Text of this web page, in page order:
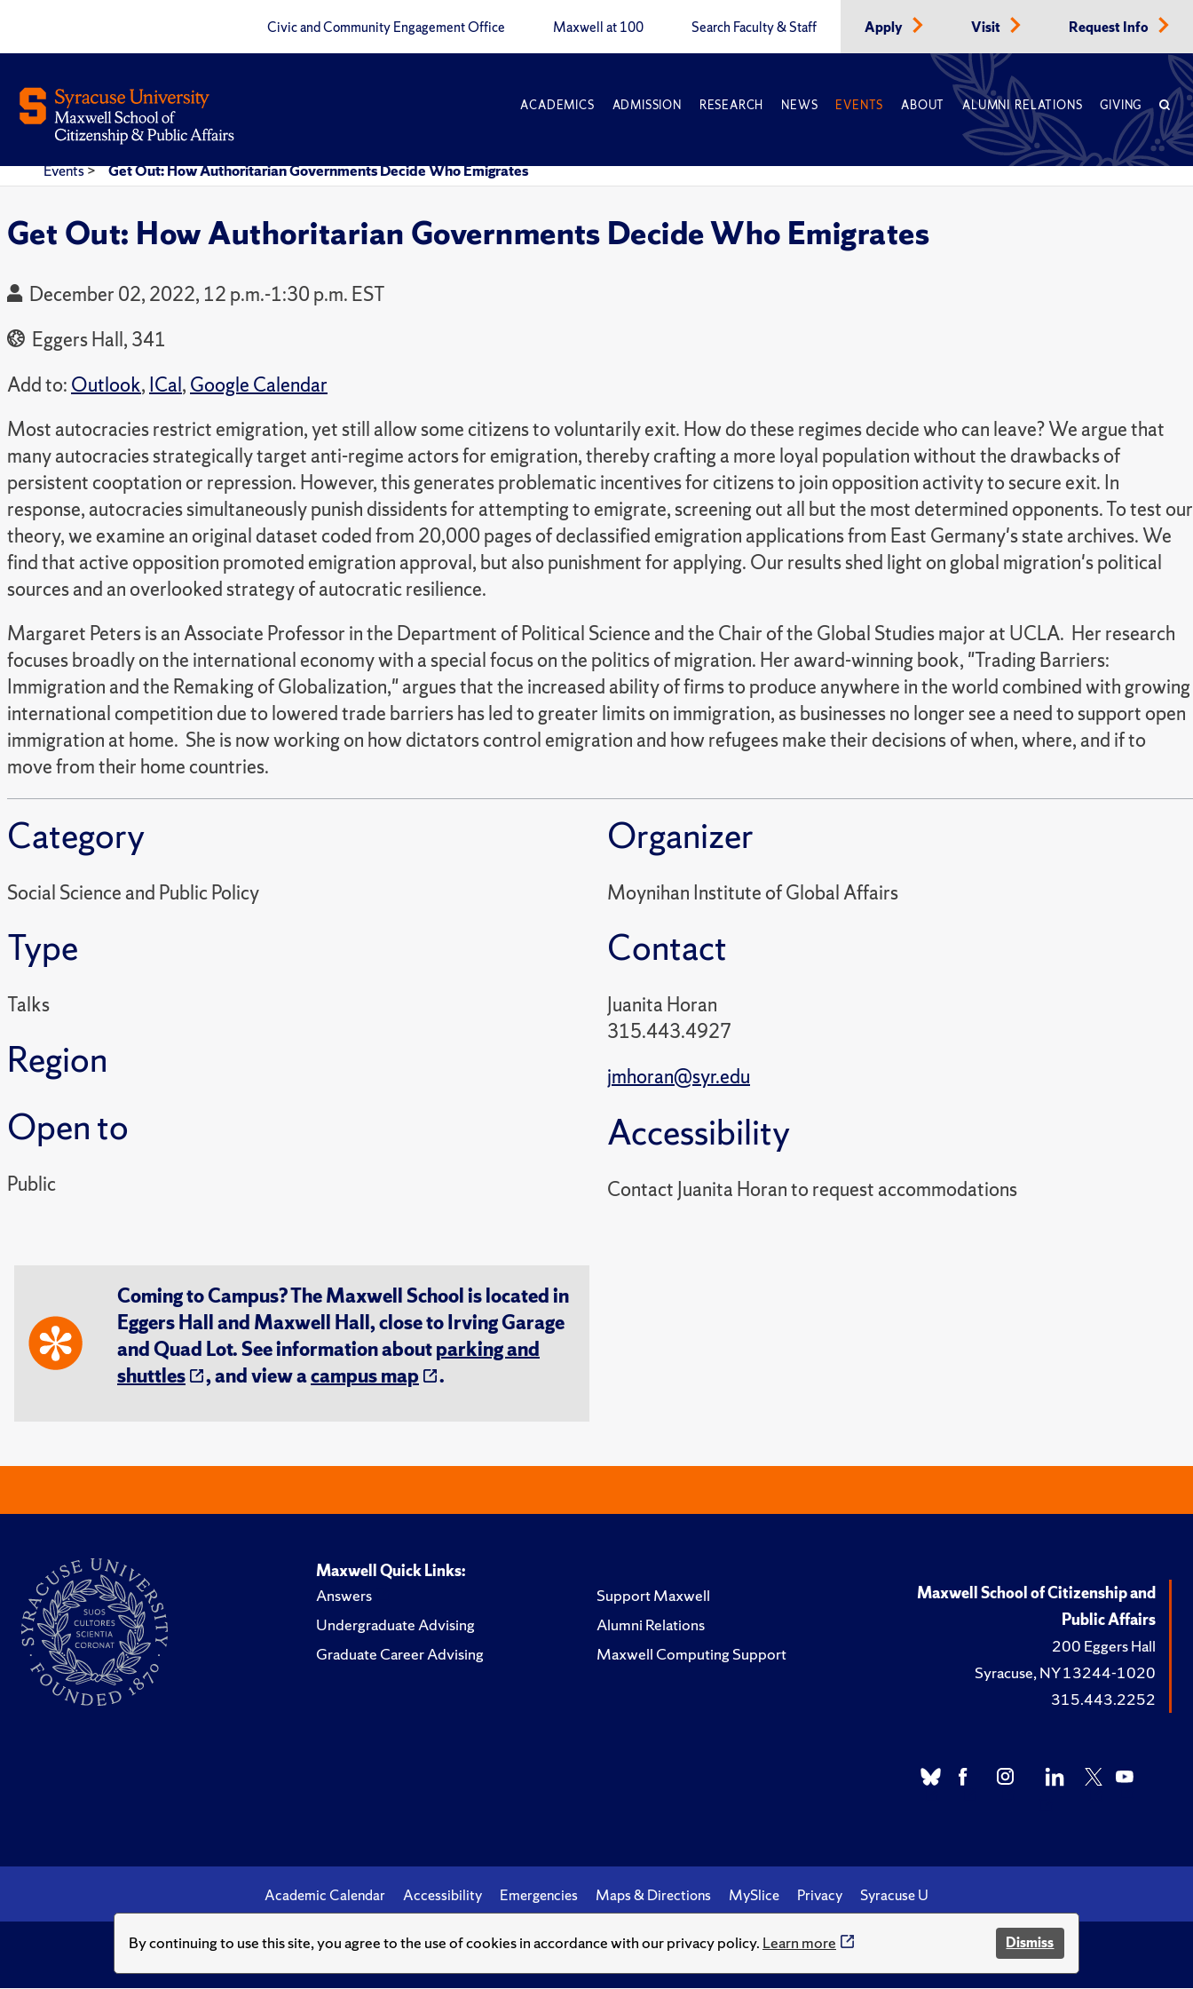
By continuing to use this site, you agree to the use of cookies in accordance with our privacy policy. Learn more Dismiss
Civic and Community Engagement Office Maxwell at 100 Search Faculty & Staff Apply Visit Request Info
ACADEMICS ADMISSION RESEARCH NEWS EVENTS ABOUT ALUMNI RELATIONS GIVING
Events> Get Out: How Authoritarian Governments Decide Who Emigrates
Get Out: How Authoritarian Governments Decide Who Emigrates
December 02, 2022, 12 p.m.-1:30 p.m. EST
Eggers Hall, 341
Add to: Outlook, ICal, Google Calendar
Most autocracies restrict emigration, yet still allow some citizens to voluntarily exit. How do these regimes decide who can leave? We argue that
many autocracies strategically target anti-regime actors for emigration, thereby crafting a more loyal population without the drawbacks of
persistent cooptation or repression. However, this generates problematic incentives for citizens to join opposition activity to secure exit. In
response, autocracies simultaneously punish dissidents for attempting to emigrate, screening out all but the most determined opponents. To test our
theory, we examine an original dataset coded from 20,000 pages of declassified emigration applications from East Germany's state archives. We
find that active opposition promoted emigration approval, but also punishment for applying. Our results shed light on global migration's political
sources and an overlooked strategy of autocratic resilience.
Margaret Peters is an Associate Professor in the Department of Political Science and the Chair of the Global Studies major at UCLA. Her research
focuses broadly on the international economy with a special focus on the politics of migration. Her award-winning book, "Trading Barriers:
Immigration and the Remaking of Globalization," argues that the increased ability of firms to produce anywhere in the world combined with growing
international competition due to lowered trade barriers has led to greater limits on immigration, as businesses no longer see a need to support open
immigration at home. She is now working on how dictators control emigration and how refugees make their decisions of when, where, and if to
move from their home countries.
Category
Social Science and Public Policy
Type
Talks
Region
Open to
Public
Organizer
Moynihan Institute of Global Affairs
Contact
Juanita Horan
315.443.4927
jmhoran@syr.edu
Accessibility
Contact Juanita Horan to request accommodations
Coming to Campus? The Maxwell School is located in
Eggers Hall and Maxwell Hall, close to Irving Garage
and Quad Lot. See information aboutparking and
shuttles
, and view acampus map .
Maxwell Quick Links:
Answers
Undergraduate Advising
Graduate Career Advising
Support Maxwell
Alumni Relations
Maxwell Computing Support
Maxwell School of Citizenship and
Public Affairs
200 Eggers Hall
Syracuse, NY 13244-1020
315.443.2252
Academic Calendar Accessibility Emergencies Maps & Directions MySlice Privacy Syracuse U
© Syracuse University.Knowledge crowns those who seek her.